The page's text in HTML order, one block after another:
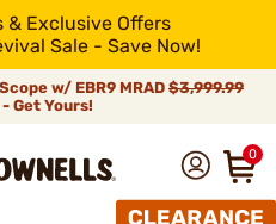
& Exclusive Offers
Sale - Save Now!
w/ EBR9 MRAD $3,999.99
Get Yours!
0